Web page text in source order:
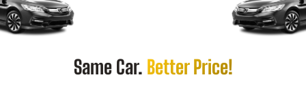
Same Car. Better Price!